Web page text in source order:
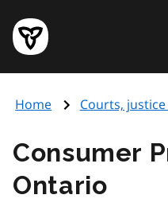
main
content
Government
of
page
Home Courts,
Consumer
Ontario